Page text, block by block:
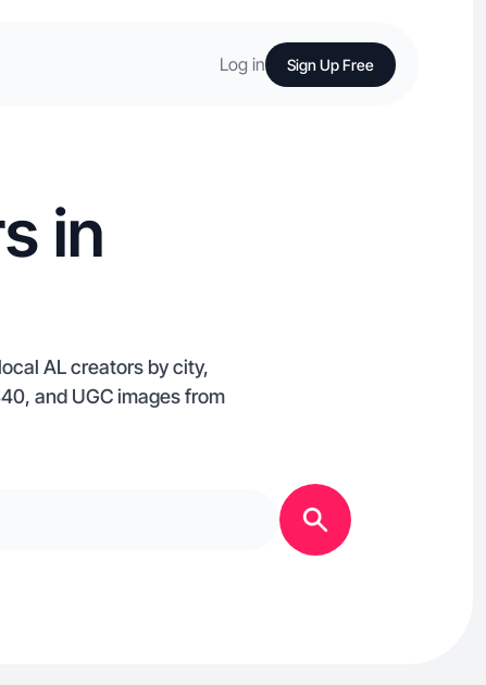
Log in Sign Up Free
in
AL creators by city,
and UGC images from